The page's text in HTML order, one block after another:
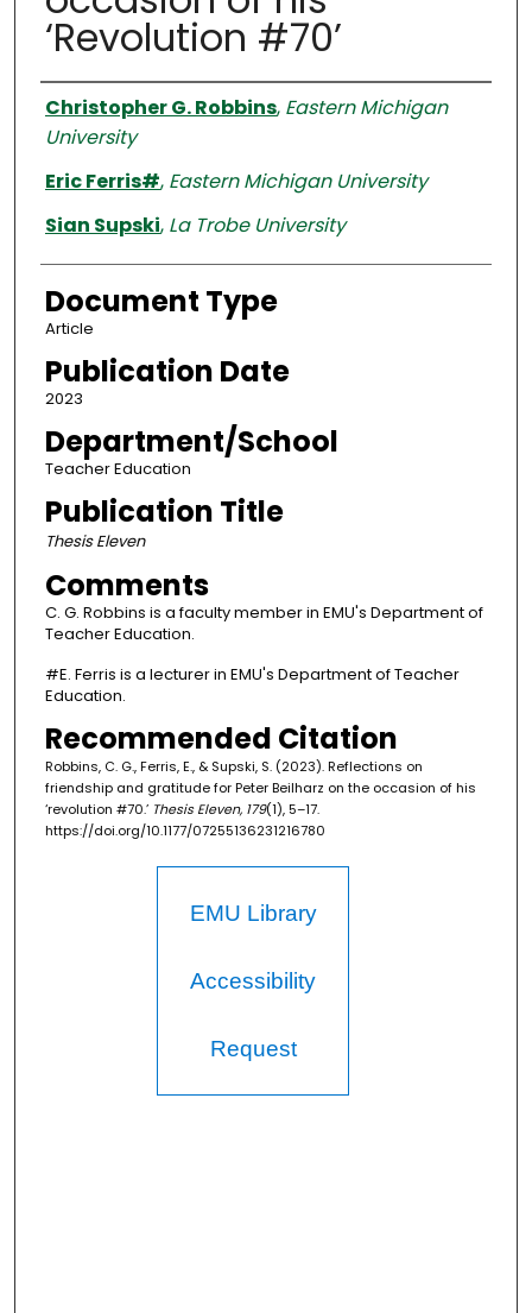
‘Revolution #70’
Authors
Christopher G. Robbins, Eastern Michigan
University
Eric Ferris#, Eastern Michigan University
Sian Supski, La Trobe University
Document Type
Article
Publication Date
2023
Department/School
Teacher Education
Publication Title
Thesis Eleven
Comments
C. G. Robbins is a faculty member in EMU's Department of
Teacher Education.
#E. Ferris is a lecturer in EMU's Department of Teacher
Education.
Recommended Citation
Robbins, C. G., Ferris, E., & Supski, S. (2023). Reflections on
friendship and gratitude for Peter Beilharz on the occasion of his
‘revolution #70.’ Thesis Eleven, 179(1), 5–17.
https://doi.org/10.1177/07255136231216780
EMU Library
Accessibility
Request